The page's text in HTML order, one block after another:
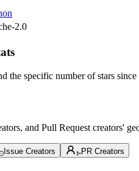
2.0
the specific number of stars
and Pull Request creators'
Issue Creators PR Creators